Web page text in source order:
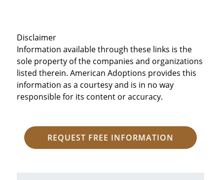
Disclaimer
Information available through these links is the
sole property of the companies and organizations
listed therein. American Adoptions provides this
information as a courtesy and is in no way
responsible for its content or accuracy.
REQUEST FREE INFORMATION